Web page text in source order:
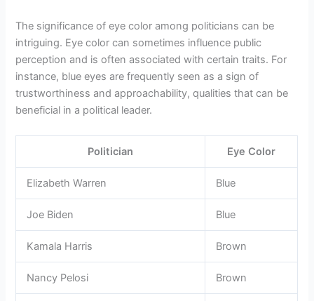
The significance of eye color among politicians can be
intriguing. Eye color can sometimes influence public
perception and is often associated with certain traits. For
instance, blue eyes are frequently seen as a sign of
trustworthiness and approachability, qualities that can be
beneficial in a political leader.
Politician Eye Color
Elizabeth Warren Blue
Joe Biden Blue
Kamala Harris Brown
Nancy Pelosi Brown